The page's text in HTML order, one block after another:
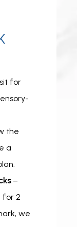
for
the
a
–
for 2
we